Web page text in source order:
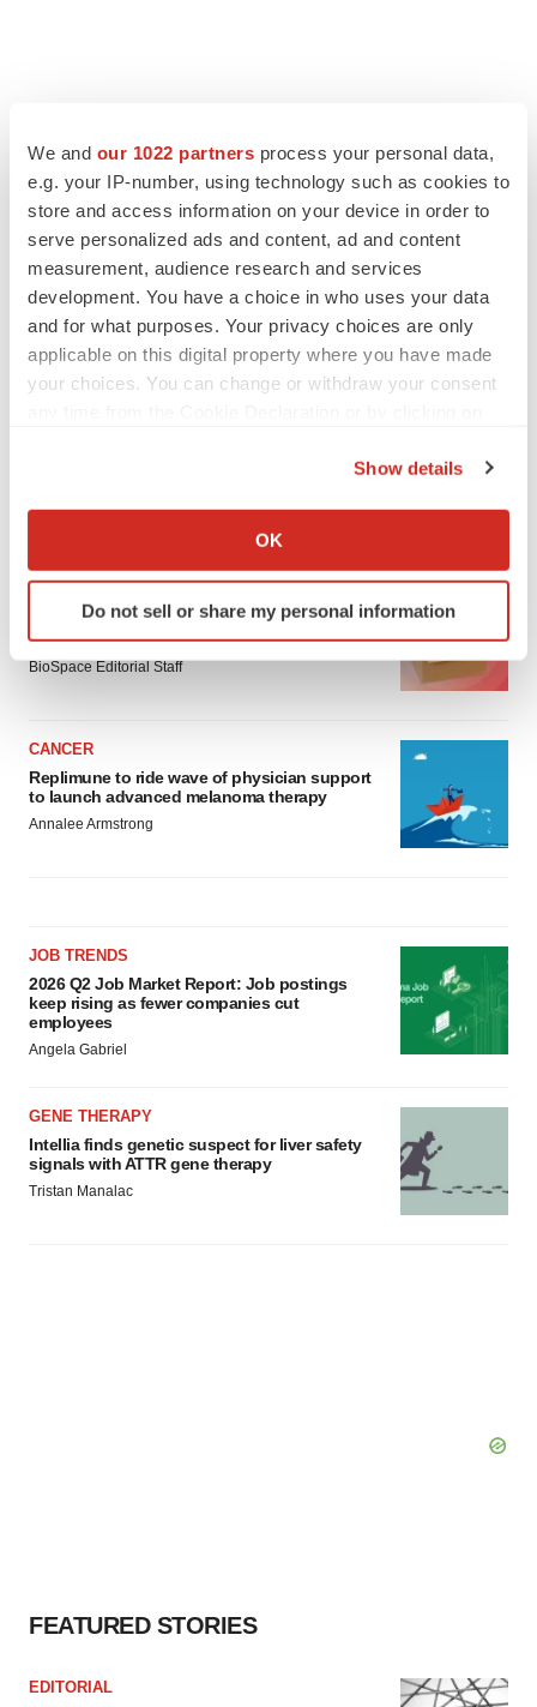
We and our 1022 partners process your personal data,
e.g. your IP-number, using technology such as cookies to
store and access information on your device in order to
serve personalized ads and content, ad and content
measurement, audience research and services
development. You have a choice in who uses your data
and for what purposes. Your privacy choices are only
applicable on this digital property where you have made
your choices. You can change or withdraw your consent
Collect information about your geographical location
Identify your device by actively scanning it for
specific characteristics (fingerprinting)
and set your preferences in the
details section.
We use cookies to enhance your experience, analyze
site traffic, and serve tailored ads. By clicking "OK", you
agree to our use of cookies. You can later change your
consent or withdraw it. For more info, see ourPrivacy
Show details
OK
Do not sell or share my personal information
Ensoma cuts jobs, narrows focus to lead
asset
BioSpace Editorial Staff
CANCER
Replimune to ride wave of physician support
to launch advanced melanoma therapy
Annalee Armstrong
JOB TRENDS
2026 Q2 Job Market Report: Job postings
keep rising as fewer companies cut
employees
Angela Gabriel
GENE THERAPY
Intellia finds genetic suspect for liver safety
signals with ATTR gene therapy
Tristan Manalac
FEATURED STORIES
EDITORIAL